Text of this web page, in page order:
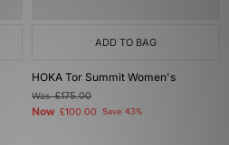
ADD TO BAG
HOKA Tor Summit Women's
Was£175.00
Now £100.00 Save 43%